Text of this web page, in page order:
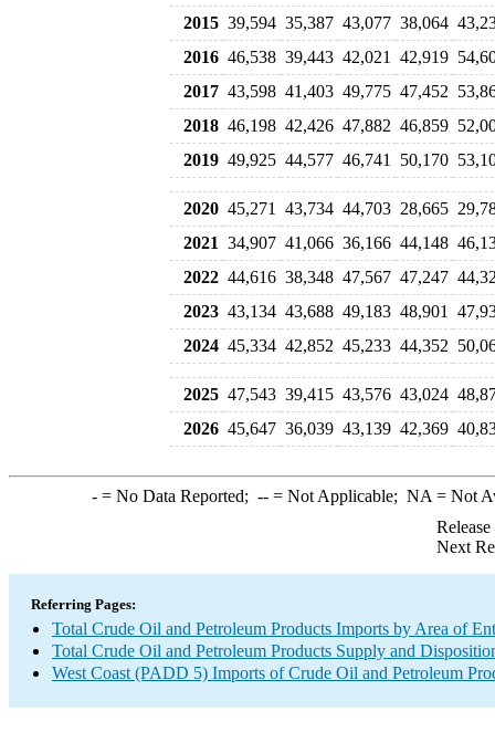
2015 39,594 35,387 43,077 38,064
2016 46,538 39,443 42,021 42,919
2017 43,598 41,403 49,775 47,452
2018 46,198 42,426 47,882 46,859
2019 49,925 44,577 46,741 50,170
2020 45,271 43,734 44,703 28,665
2021 34,907 41,066 36,166 44,148
2022 44,616 38,348 47,567 47,247
2023 43,134 43,688 49,183 48,901
2024 45,334 42,852 45,233 44,352
2025 47,543 39,415 43,576 43,024
2026 45,647 36,039 43,139 42,369
-= No Data Reported; --= Not Applicable; NA = Not
Next
Referring Pages:
Total Crude Oil and Petroleum Products Imports by Area of
Total Crude Oil and Petroleum Products Supply and
West Coast (PADD 5) Imports of Crude Oil and Petroleum